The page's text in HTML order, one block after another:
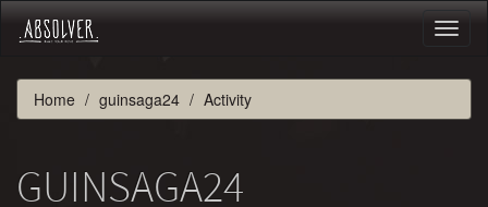
Home guinsaga24 Activity
GUINSAGA24